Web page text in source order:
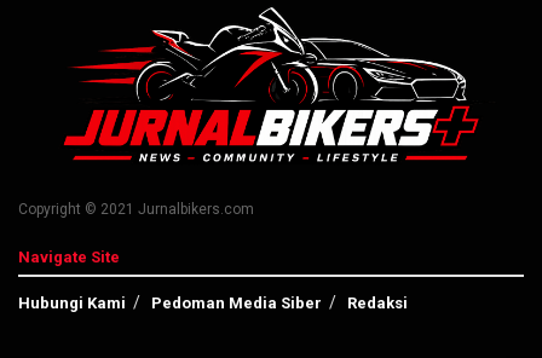
Copyright © 2021 Jurnalbikers.com
Navigate Site
Hubungi Kami Pedoman Media Siber Redaksi